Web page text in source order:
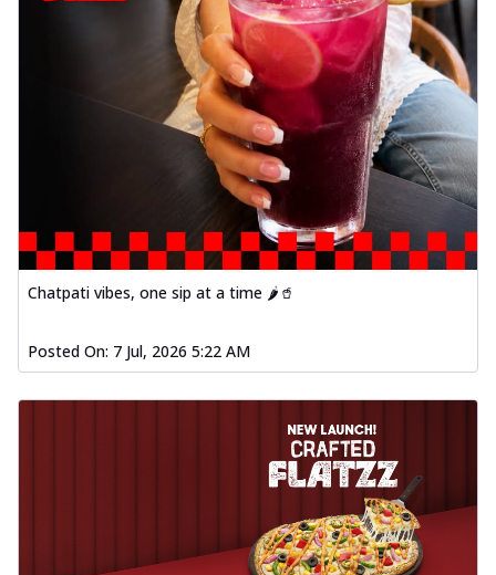
Chatpati vibes, one sip at a time 🌶️🥤
Posted On: 7 Jul, 2026 5:22 AM